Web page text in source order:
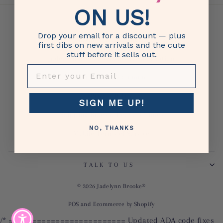
Contact Us
Returns & Exchanges
Jadelynn Brooke Wholesale Application
Accessibility Statement
Privacy Policy
Shipping Rates & Delivery Times
Mobile Terms of Service
TALK TO US
© 2026 Jadelynn Brooke®
POS and Ecommerce by Shopify
/* ========================= Updated ADA code fixes
ON US!
Drop your email for a discount — plus
first dibs on new arrivals and the cute
stuff before it sells out.
SIGN ME UP!
NO, THANKS